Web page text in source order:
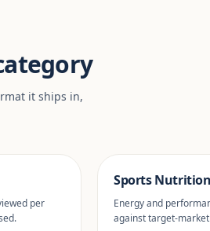
it ships in,
per
Sports Nutrition
Energy and
against target-